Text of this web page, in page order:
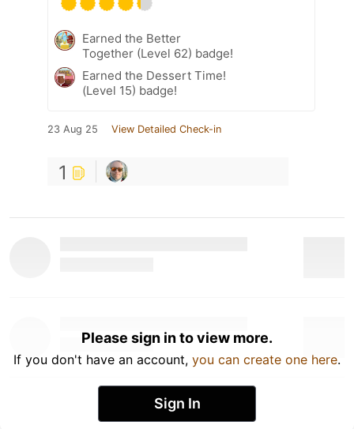
Earned the Better
Together (Level 62) badge!
Earned the Dessert Time!
(Level 15) badge!
23 Aug 25 View Detailed Check-in
1
Please sign in to view more.
If you don't have an account, you can create one here.
Sign In